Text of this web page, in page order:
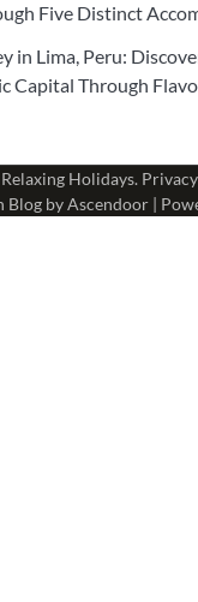
Five Distinct
in Lima, Peru:
Capital Through
Relaxing Holidays.
Blog byAscendoor|